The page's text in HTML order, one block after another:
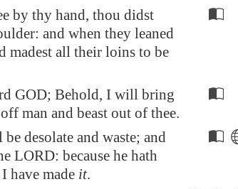
by thy hand, thou didst
and when they leaned
madest all their loins to be
GOD; Behold, I will bring
man and beast out of thee.
be desolate and waste; and
LORD: because he hath
have made it.